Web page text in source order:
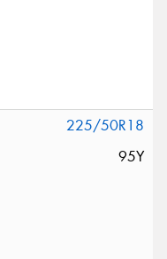
225/50R18
95Y